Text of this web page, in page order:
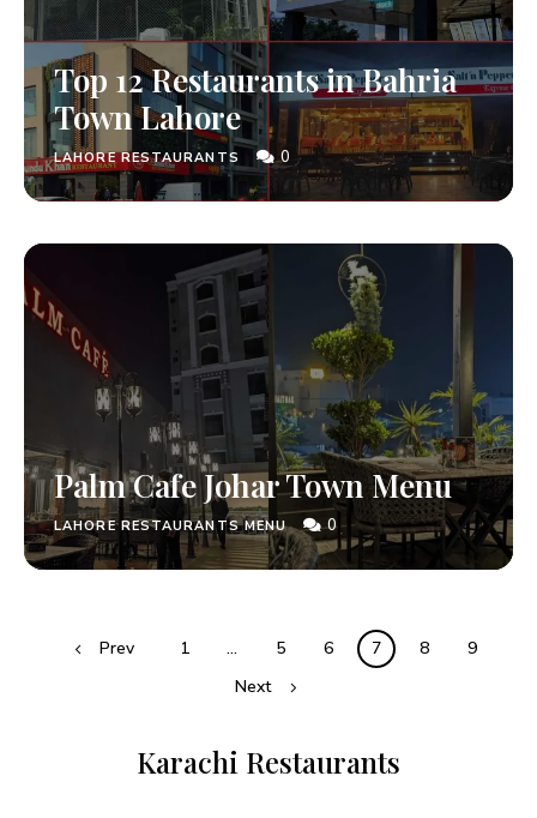
Top 12 Restaurants in Bahria
Town Lahore
LAHORE RESTAURANTS 0
Palm Cafe Johar Town Menu
LAHORE RESTAURANTS MENU 0
Prev 1 … 5 6 7 8
9
Next
Karachi Restaurants